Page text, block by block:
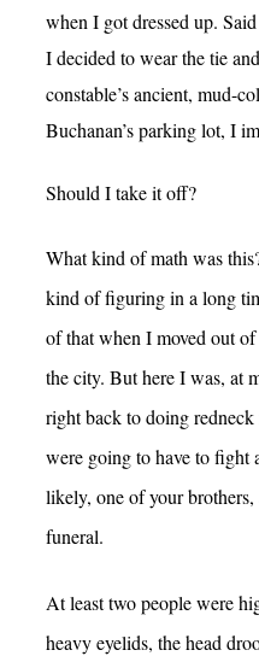
when I got dressed up.
I decided to wear the tie
constable’s ancient, mud-
Buchanan’s parking lot, I
Should I take it off?
What kind of math was
kind of figuring in a long
of that when I moved out
the city. But here I was, at
right back to doing
were going to have to fight
likely, one of your brothers,
funeral.
At least two people were
heavy eyelids, the head